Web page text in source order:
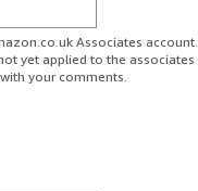
Associates account.
yet applied to the associates
your comments.